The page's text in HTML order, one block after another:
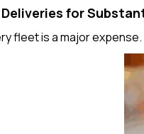
for
fleet is a major